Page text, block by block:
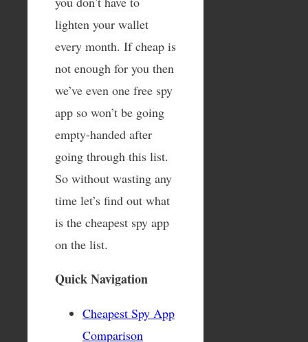
lighten your wallet
every month. If cheap is
not enough for you then
we’ve even one free spy
app so won’t be going
empty-handed after
going through this list.
So without wasting any
time let’s find out what
is the cheapest spy app
on the list.
Quick Navigation
Cheapest Spy App
Comparison